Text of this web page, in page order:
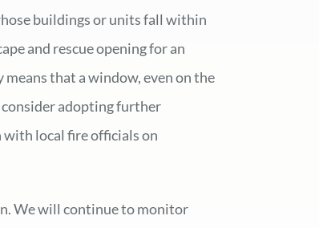
buildings or units fall within
and rescue opening for an
that a window, even on the
consider adopting further
local fire officials on
We will continue to monitor